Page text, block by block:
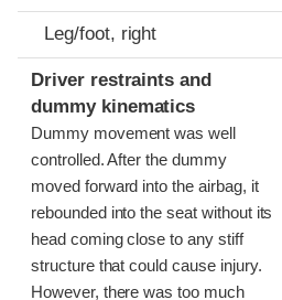
Leg/foot, right
Driver restraints and
dummy kinematics
Dummy movement was well
controlled. After the dummy
moved forward into the airbag, it
rebounded into the seat without its
head coming close to any stiff
structure that could cause injury.
However, there was too much